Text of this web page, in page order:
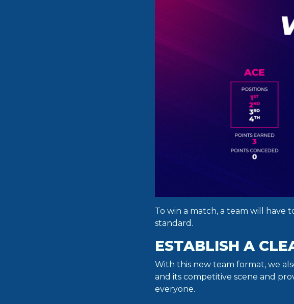
To win a match, a team will have
standard.
ESTABLISH A
With this new team format, we
and its competitive scene and
everyone.